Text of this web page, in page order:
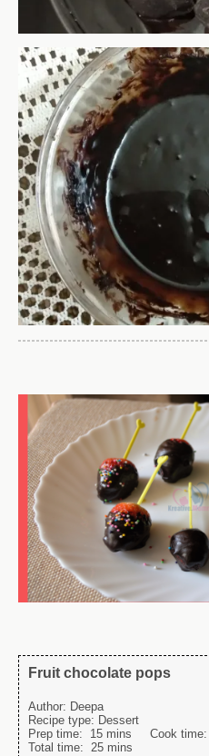
Fruit chocolate pops
Author: Deepa
Recipe type: Dessert
Prep time: 15 mins Cook time:
Total time: 25 mins